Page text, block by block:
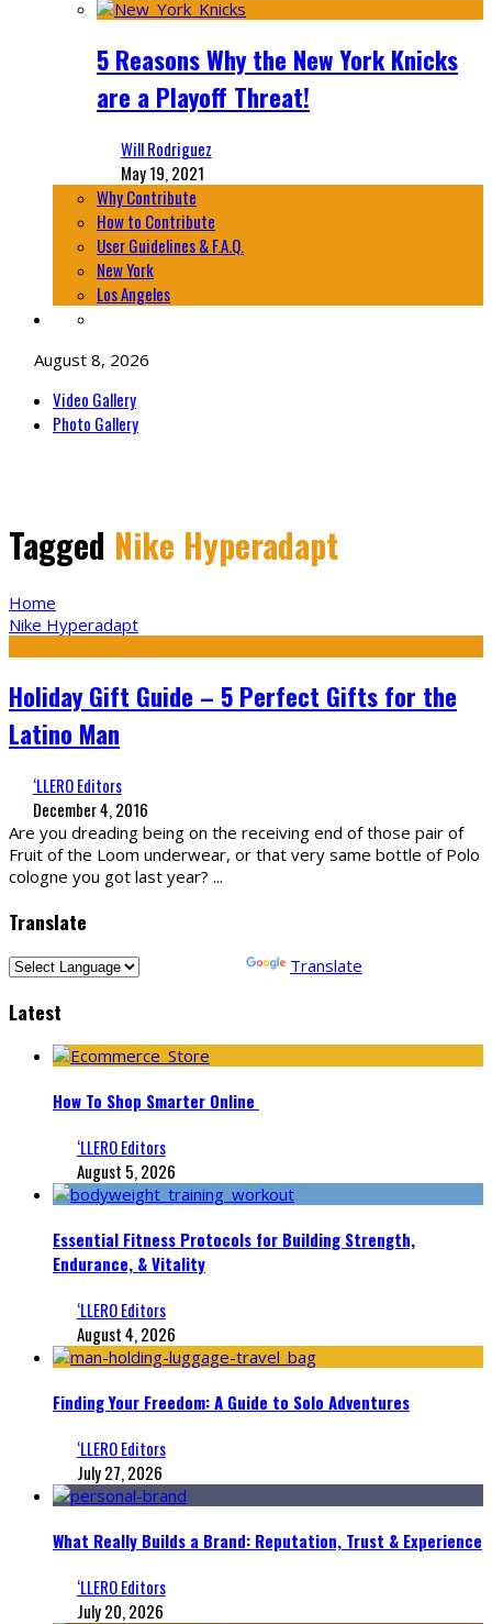
5 Reasons Why the New York Knicks
are a Playoff Threat!
Will Rodriguez
May 19, 2021
Why Contribute
How to Contribute
User Guidelines & F.A.Q.
New York
Los Angeles
August 8, 2026
Video Gallery
Photo Gallery
Tagged Nike Hyperadapt
Home
Nike Hyperadapt
Holiday Gift Guide – 5 Perfect Gifts for the
Latino Man
‘LLERO Editors
December 4, 2016
Are you dreading being on the receiving end of those pair of
Fruit of the Loom underwear, or that very same bottle of Polo
cologne you got last year? ...
Translate
Translate
Latest
How To Shop Smarter Online
‘LLERO Editors
August 5, 2026
Essential Fitness Protocols for Building Strength,
Endurance, & Vitality
‘LLERO Editors
August 4, 2026
Finding Your Freedom: A Guide to Solo Adventures
‘LLERO Editors
July 27, 2026
What Really Builds a Brand: Reputation, Trust & Experience
‘LLERO Editors
July 20, 2026